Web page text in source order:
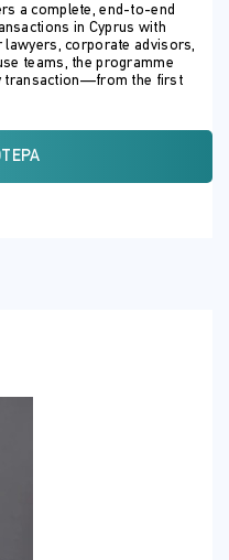
a complete, end-to-end
in Cyprus with
corporate advisors,
teams, the programme
transaction—from the first
transactions correctly from
course goes beyond
Reg. 6(2). Taxation, VAT,
regulatory reforms are
ensuring participants
will not only
anticipate legal and
with the level of
demanded by today’s
a professional toolkit for